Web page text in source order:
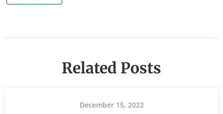
Related Posts
December 15, 2022